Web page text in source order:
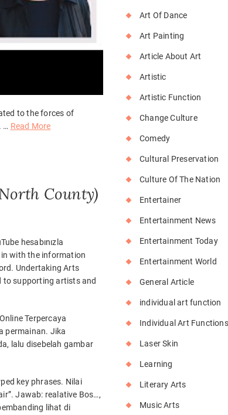
to the forces of
… Read More
County)
hesabınızla
with the information
Undertaking Arts
to supporting artists and
Terpercaya
permainan. Jika
lalu disebelah gambar
key phrases. Nilai
Jawab: realative Bos…,
lihat di
Art Of Dance
Art Painting
Article About Art
Artistic
Artistic Function
Change Culture
Comedy
Cultural Preservation
Culture Of The Nation
Entertainer
Entertainment News
Entertainment Today
Entertainment World
General Article
individual art function
Individual Art Functions
Laser Skin
Learning
Literary Arts
Music Arts